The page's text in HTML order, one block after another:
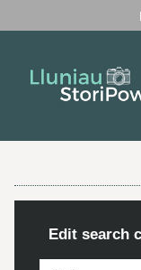
Edit search